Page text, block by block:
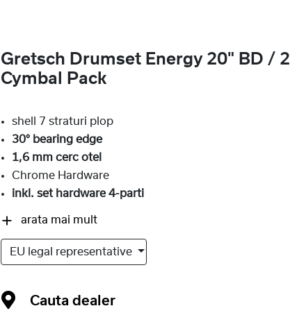
Gretsch Drumset Energy 20" BD / 2
Cymbal Pack
Cauta dealer
shell 7 straturi plop
30° bearing edge
1,6 mm cerc otel
Chrome Hardware
inkl. set hardware 4-parti
arata mai mult
EU legal representative